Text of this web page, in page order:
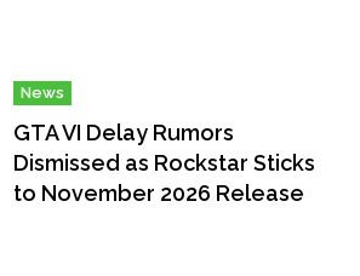
News
GTA VI Delay Rumors
Dismissed as Rockstar Sticks
to November 2026 Release